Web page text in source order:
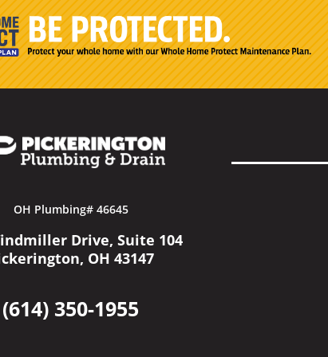
OH Plumbing# 46645
Drive, Suite 104
OH 43147
(614) 350-1955